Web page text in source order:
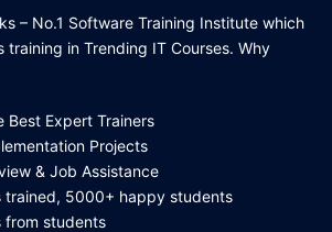
– No.1 Software Training Institute which
training in Trending IT Courses. Why
Best Expert Trainers
Projects
& Job Assistance
trained, 5000+ happy students
from students